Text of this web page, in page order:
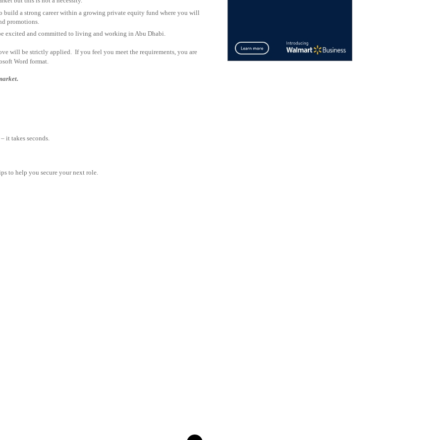
build a strong career within a growing private equity fund where you will
promotions.
excited and committed to living and working in Abu Dhabi.
will be strictly applied. If you feel you meet the requirements, you are
Word format.
it takes seconds.
to help you secure your next role.